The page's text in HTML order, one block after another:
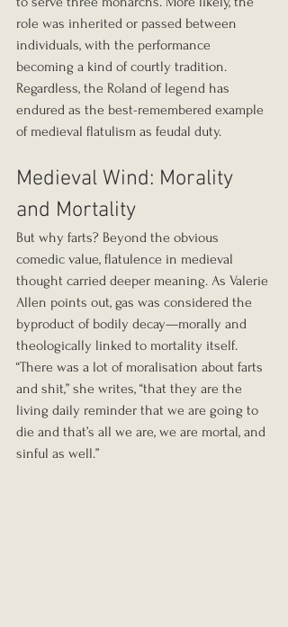
role was inherited or passed between
individuals, with the performance
becoming a kind of courtly tradition.
Regardless, the Roland of legend has
endured as the best-remembered example
of medieval flatulism as feudal duty.
Medieval Wind: Morality
and Mortality
But why farts? Beyond the obvious
comedic value, flatulence in medieval
thought carried deeper meaning. As Valerie
Allen points out, gas was considered the
byproduct of bodily decay—morally and
theologically linked to mortality itself.
“There was a lot of moralisation about farts
and shit,” she writes, “that they are the
living daily reminder that we are going to
die and that’s all we are, we are mortal, and
sinful as well.”